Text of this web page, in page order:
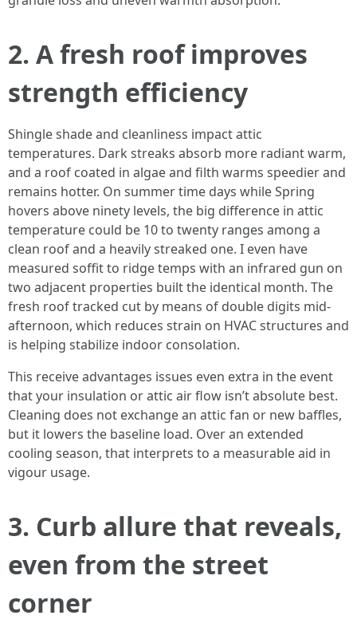
2. A fresh roof improves
strength efficiency
Shingle shade and cleanliness impact attic
temperatures. Dark streaks absorb more radiant warm,
and a roof coated in algae and filth warms speedier and
remains hotter. On summer time days while Spring
hovers above ninety levels, the big difference in attic
temperature could be 10 to twenty ranges among a
clean roof and a heavily streaked one. I even have
measured soffit to ridge temps with an infrared gun on
two adjacent properties built the identical month. The
fresh roof tracked cut by means of double digits mid-
afternoon, which reduces strain on HVAC structures and
is helping stabilize indoor consolation.
This receive advantages issues even extra in the event
that your insulation or attic air flow isn’t absolute best.
Cleaning does not exchange an attic fan or new baffles,
but it lowers the baseline load. Over an extended
cooling season, that interprets to a measurable aid in
vigour usage.
3. Curb allure that reveals,
even from the street
corner